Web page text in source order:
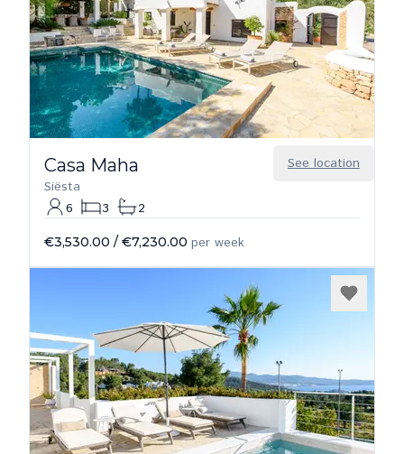
See location
Casa Maha
Siësta
6
3 2
€3,530.00 / €7,230.00 per week